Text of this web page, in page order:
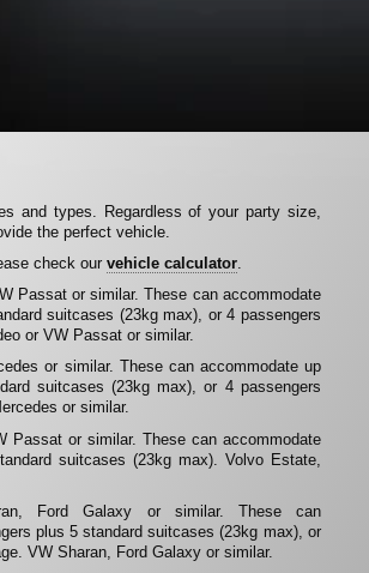
and types. Regardless of your party size,
the perfect vehicle.
check ourvehicle calculator
Passat or similar. These can accommodate
suitcases (23kg max), or 4 passengers
or VW Passat or similar.
or similar. These can accommodate up
suitcases (23kg max), or 4 passengers
or similar.
Passat or similar. These can accommodate
suitcases (23kg max). Volvo Estate,
Ford Galaxy or similar. These can
plus 5 standard suitcases (23kg max), or
VW Sharan, Ford Galaxy or similar.